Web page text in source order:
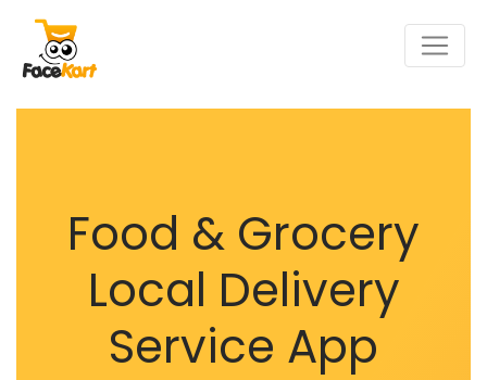
Food & Grocery
Local Delivery
Service App